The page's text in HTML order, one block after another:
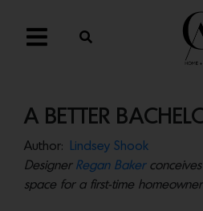
A BETTER
Author:
Lindsey Shook
Designer Regan Baker
space for a first-time homeowner